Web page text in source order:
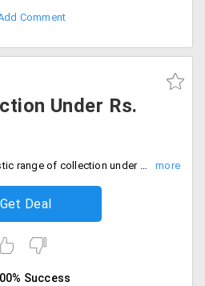
Comment
Under Rs.
Peachmode offers a fantastic range of collection under Rs. 1499 store. The selected products are listed on the landing page. Fill your carts before you miss this offer. Place your order now!
Get Deal
Success